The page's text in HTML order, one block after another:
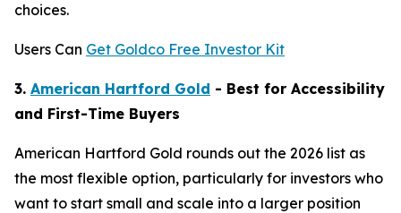
choices.
Users Can Get Goldco Free Investor Kit
3. American Hartford Gold - Best for Accessibility
and First-Time Buyers
American Hartford Gold rounds out the 2026 list as
the most flexible option, particularly for investors who
want to start small and scale into a larger position